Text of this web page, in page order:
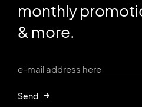
monthly
& more.
Send